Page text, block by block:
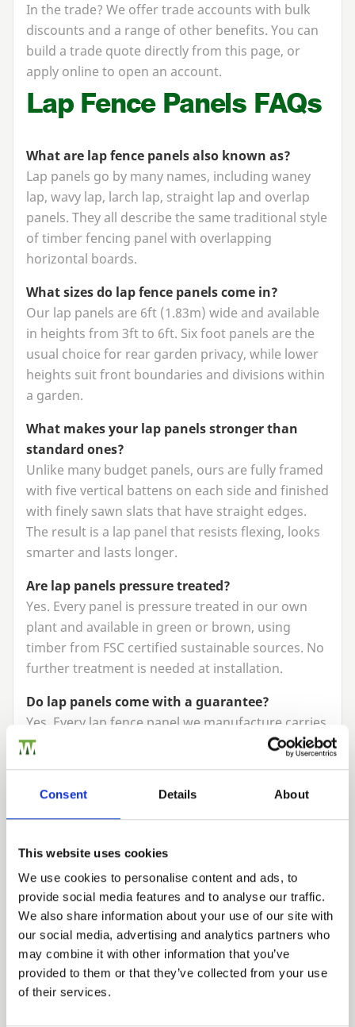
Consent Details About
This website uses cookies
We use cookies to personalise content and ads, to
provide social media features and to analyse our traffic.
We also share information about your use of our site with
our social media, advertising and analytics partners who
may combine it with other information that you’ve
provided to them or that they’ve collected from your use
of their services.
In the trade? We offer trade accounts with bulk
discounts and a range of other benefits. You can
build a trade quote directly from this page, or
apply online to open an account.
Lap Fence Panels FAQs
What are lap fence panels also known as?
Lap panels go by many names, including waney
lap, wavy lap, larch lap, straight lap and overlap
panels. They all describe the same traditional style
of timber fencing panel with overlapping
horizontal boards.
What sizes do lap fence panels come in?
Our lap panels are 6ft (1.83m) wide and available
in heights from 3ft to 6ft. Six foot panels are the
usual choice for rear garden privacy, while lower
heights suit front boundaries and divisions within
a garden.
What makes your lap panels stronger than
standard ones?
Unlike many budget panels, ours are fully framed
with five vertical battens on each side and finished
with finely sawn slats that have straight edges.
The result is a lap panel that resists flexing, looks
smarter and lasts longer.
Are lap panels pressure treated?
Yes. Every panel is pressure treated in our own
plant and available in green or brown, using
timber from FSC certified sustainable sources. No
further treatment is needed at installation.
Do lap panels come with a guarantee?
Yes. Every lap fence panel we manufacture carries
a
Do I need gravel boards with lap panels?
ongravel boardskeeps the timber clear of wet
soil, which is the main cause of rot at the base of
a fence, and makes future panel replacement far
easier.
Trade
Login
EMAIL